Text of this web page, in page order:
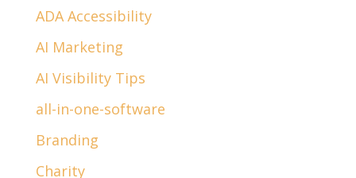
ADA Accessibility
AI Marketing
AI Visibility Tips
all-in-one-software
Branding
Charity